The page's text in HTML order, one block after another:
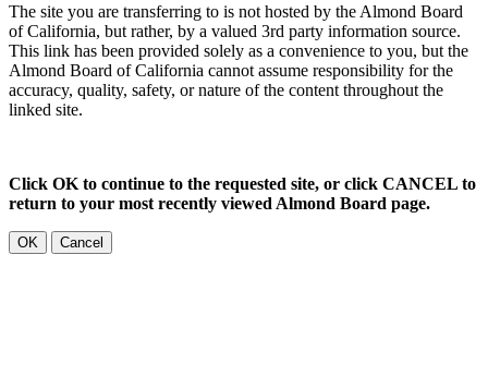
The site you are transferring to is not hosted by the Almond Board
of California, but rather, by a valued 3rd party information source.
This link has been provided solely as a convenience to you, but the
Almond Board of California cannot assume responsibility for the
accuracy, quality, safety, or nature of the content throughout the
linked site.
Click OK to continue to the requested site, or click CANCEL to
return to your most recently viewed Almond Board page.
OK Cancel